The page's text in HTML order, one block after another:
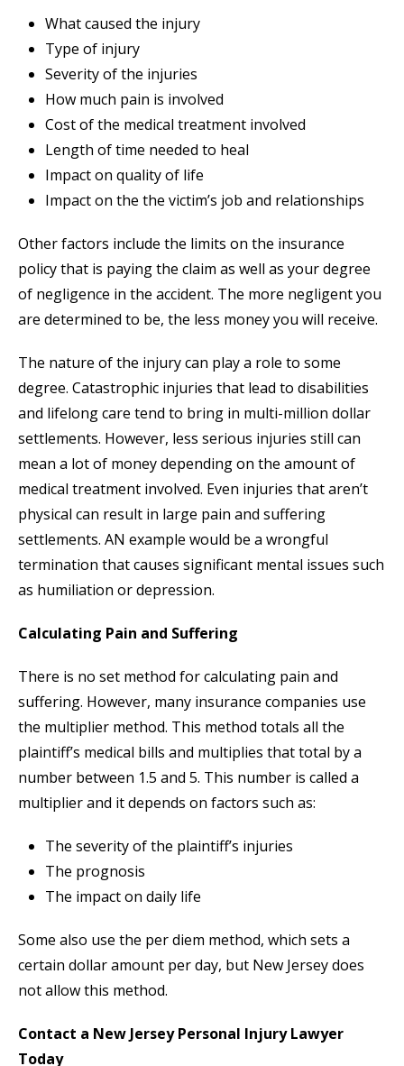
What caused the injury
Type of injury
Severity of the injuries
How much pain is involved
Cost of the medical treatment involved
Length of time needed to heal
Impact on quality of life
Impact on the the victim’s job and relationships
Other factors include the limits on the insurance
policy that is paying the claim as well as your degree
of negligence in the accident. The more negligent you
are determined to be, the less money you will receive.
The nature of the injury can play a role to some
degree. Catastrophic injuries that lead to disabilities
and lifelong care tend to bring in multi-million dollar
settlements. However, less serious injuries still can
mean a lot of money depending on the amount of
medical treatment involved. Even injuries that aren’t
physical can result in large pain and suffering
settlements. AN example would be a wrongful
termination that causes significant mental issues such
as humiliation or depression.
Calculating Pain and Suffering
There is no set method for calculating pain and
suffering. However, many insurance companies use
the multiplier method. This method totals all the
plaintiff’s medical bills and multiplies that total by a
number between 1.5 and 5. This number is called a
multiplier and it depends on factors such as:
The severity of the plaintiff’s injuries
The prognosis
The impact on daily life
Some also use the per diem method, which sets a
certain dollar amount per day, but New Jersey does
not allow this method.
Contact a New Jersey Personal Injury Lawyer
Today